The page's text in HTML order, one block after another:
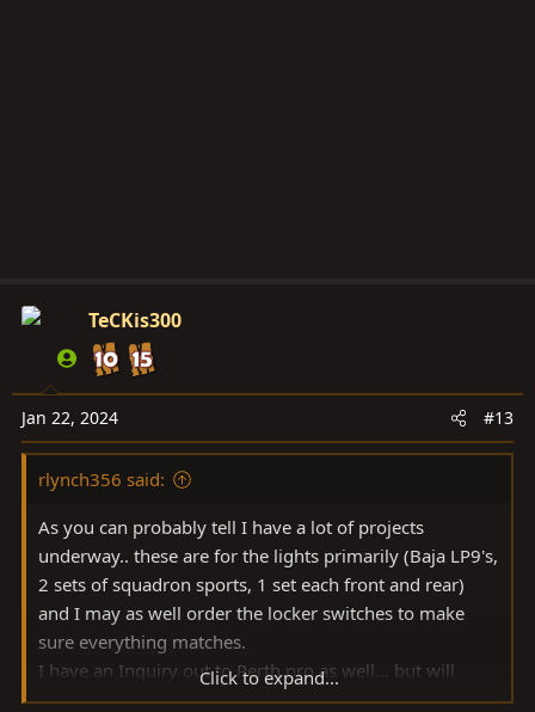
TeCKis300
Jan 22, 2024 #13
rlynch356 said:
As you can probably tell I have a lot of projects
underway.. these are for the lights primarily (Baja LP9's,
2 sets of squadron sports, 1 set each front and rear)
and I may as well order the locker switches to make
sure everything matches.
I have an Inquiry out to Perth pro as well... but will
probably order the AOB switches in the next day or so...
Click to expand...